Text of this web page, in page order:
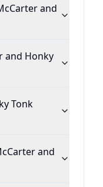
and
and Honky
Tonk
and